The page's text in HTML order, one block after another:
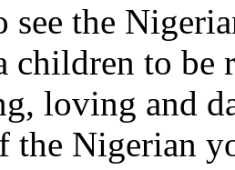
see the
children to be
loving and
the Nigerian